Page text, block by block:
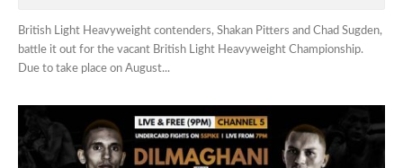
British Light Heavyweight contenders, Shakan Pitters and Chad Sugden,
battle it out for the vacant British Light Heavyweight Championship.
Due to take place on August...